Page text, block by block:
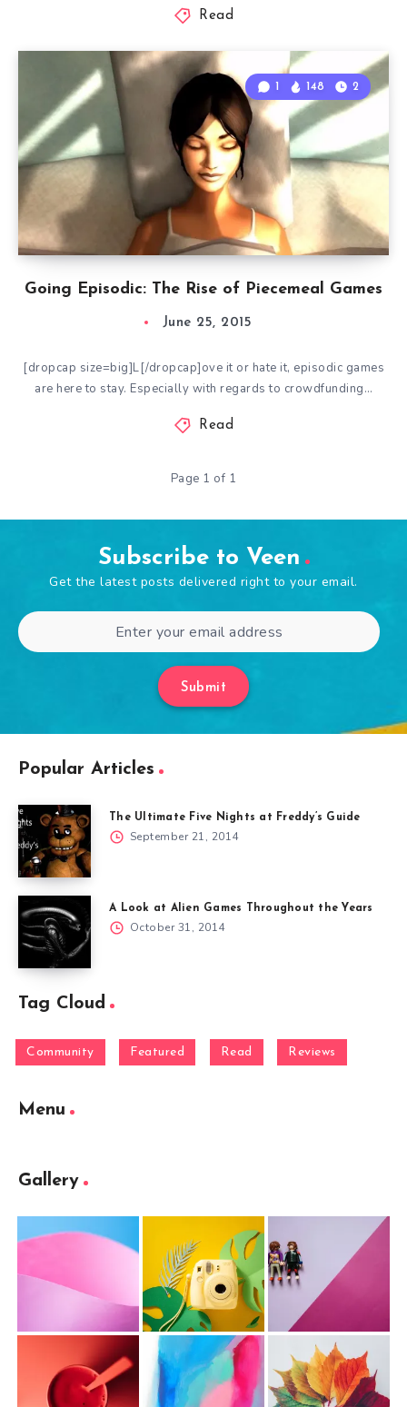
Read
Going Episodic: The Rise of Piecemeal Games
1 148 2
June 25, 2015
[dropcap size=big]L[/dropcap]ove it or hate it, episodic games
are here to stay. Especially with regards to crowdfunding…
Read
Page 1 of 1
Subscribe to Veen
Get the latest posts delivered right to your email.
Submit
Popular Articles
The Ultimate Five Nights at Freddy’s Guide
September 21, 2014
A Look at Alien Games Throughout the Years
October 31, 2014
Tag Cloud
Community Featured Read Reviews
Menu
Gallery